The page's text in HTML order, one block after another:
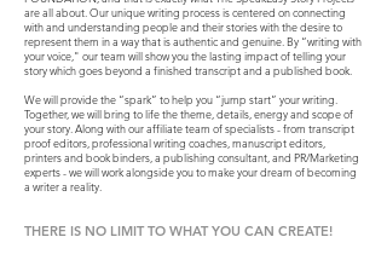
are all about. Our unique writing process is centered on connecting
with and understanding people and their stories with the desire to
represent them in a way that is authentic and genuine. By “writing with
your voice," our team will show you the lasting impact of telling your
story which goes beyond a finished transcript and a published book.
We will provide the “spark” to help you “jump start” your writing.
Together, we will bring to life the theme, details, energy and scope of
your story. Along with our affiliate team of specialists - from transcript
proof editors, professional writing coaches, manuscript editors,
printers and book binders, a publishing consultant, and PR/Marketing
experts - we will work alongside you to make your dream of becoming
a writer a reality.
THERE IS NO LIMIT TO WHAT YOU CAN CREATE!